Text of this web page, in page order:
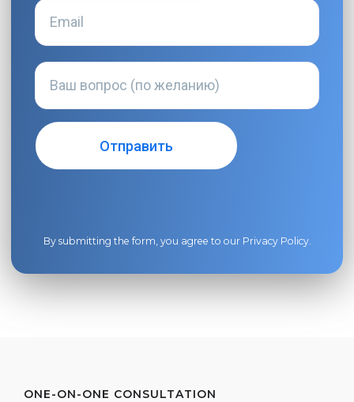
By submitting the form, you agree to our Privacy Policy.
ONE-ON-ONE CONSULTATION